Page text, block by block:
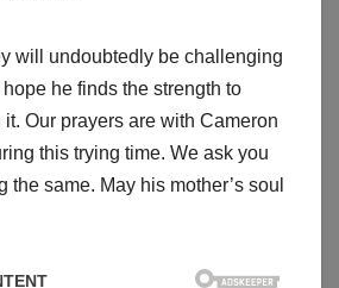
will undoubtedly be challenging
he finds the strength to
Our prayers are with Cameron
this trying time. We ask you
the same. May his mother’s soul